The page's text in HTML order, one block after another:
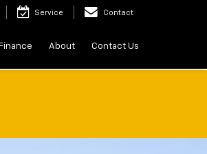
Service Contact
Finance About Contact Us